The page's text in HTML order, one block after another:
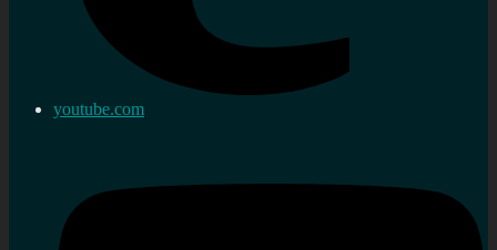
youtube.com